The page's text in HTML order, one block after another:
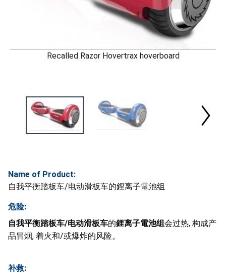
Recalled Razor Hovertrax hoverboard
Name of Product:
自我平衡踏板车/电动滑板车的鋰离子電池组
危险:
自我平衡踏板车/电动滑板车的鋰离子電池组会过热, 构成产
品冒烟, 着火和/或爆炸的风险。
补救: